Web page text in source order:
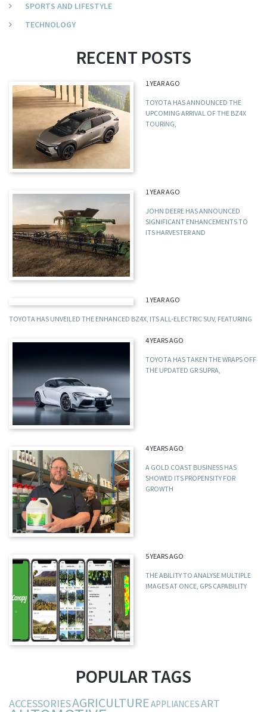
SPORTS AND LIFESTYLE
TECHNOLOGY
RECENT POSTS
1 YEAR AGO
TOYOTA HAS ANNOUNCED THE
UPCOMING ARRIVAL OF THE BZ4X
TOURING,
1 YEAR AGO
JOHN DEERE HAS ANNOUNCED
SIGNIFICANT ENHANCEMENTS TO
ITS HARVESTER AND
1 YEAR AGO
TOYOTA HAS UNVEILED THE ENHANCED BZ4X, ITS ALL-ELECTRIC SUV, FEATURING
4 YEARS AGO
TOYOTA HAS TAKEN THE WRAPS OFF
THE UPDATED GR SUPRA,
4 YEARS AGO
A GOLD COAST BUSINESS HAS
SHOWED ITS PROPENSITY FOR
GROWTH
5 YEARS AGO
THE ABILITY TO ANALYSE MULTIPLE
IMAGES AT ONCE, GPS CAPABILITY
POPULAR TAGS
ACCESSORIESAGRICULTUREAPPLIANCESART